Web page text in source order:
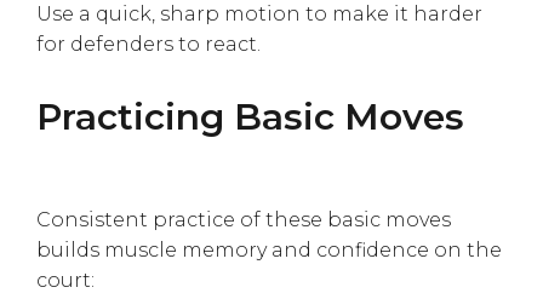
Use a quick, sharp motion to make it harder
for defenders to react.
Practicing Basic Moves
Consistent practice of these basic moves
builds muscle memory and confidence on the
court: